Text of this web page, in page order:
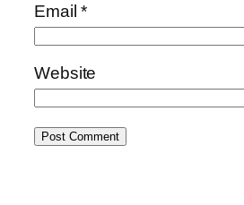
Email*
Website